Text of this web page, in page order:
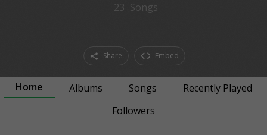
23 Songs
Share Embed
Home Albums Songs
Recently Played
Followers